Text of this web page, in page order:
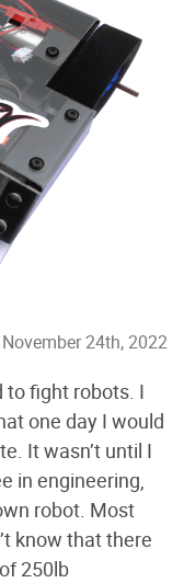
November 24th, 2022
to fight robots. I
one day I would
It wasn’t until I
in engineering,
robot. Most
know that there
250lb